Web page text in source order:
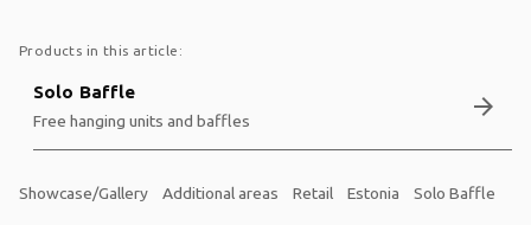
Products in this article:
Solo Baffle
Free hanging units and baffles arrow_forward
Showcase/Gallery Additional areas Retail Estonia Solo Baffle